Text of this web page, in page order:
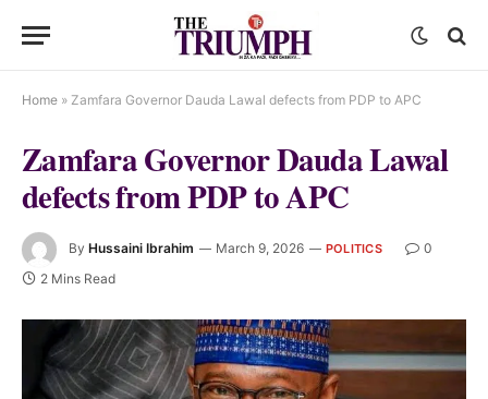
Home » Zamfara Governor Dauda Lawal defects from PDP to APC
Zamfara Governor Dauda Lawal
defects from PDP to APC
By Hussaini Ibrahim March 9, 2026 POLITICS
0
2 Mins Read